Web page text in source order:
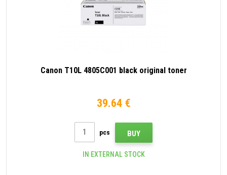
Canon T10L 4805C001 black original toner
39.64 €
pcs BUY
IN EXTERNAL STOCK